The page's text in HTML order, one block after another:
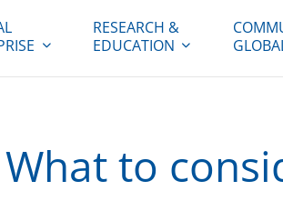
RESEARCH &
EDUCATION
to